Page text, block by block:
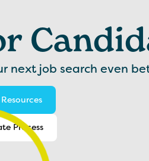
next job search even
Process